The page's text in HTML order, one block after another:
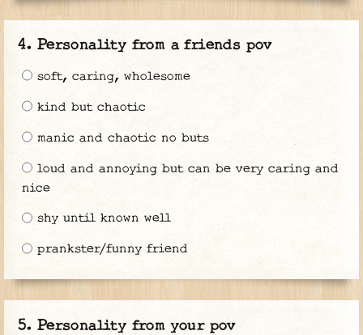
Personality from a friends pov
soft, caring, wholesome
kind but chaotic
manic and chaotic no buts
loud and annoying but can be very caring and
nice
shy until known well
prankster/funny friend
Personality from your pov